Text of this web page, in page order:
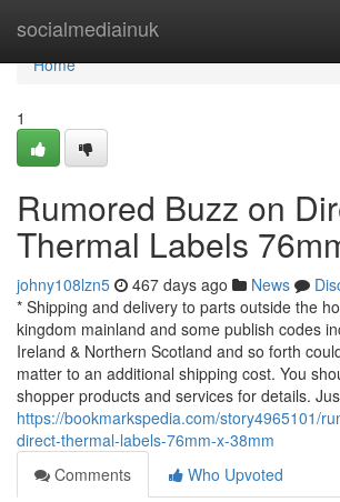
socialmediainuk
Home
Home
1
Rumored Buzz on
Thermal Labels
johny108lzn5 467 days ago News
* Shipping and delivery to parts outside the
kingdom mainland and some publish codes
Ireland & Northern Scotland and so forth
matter to an additional shipping cost. You
shopper products and services for details.
https://bookmarkspedia.com/story4965101/
direct-thermal-labels-76mm-x-38mm
Comments
Who Upvoted